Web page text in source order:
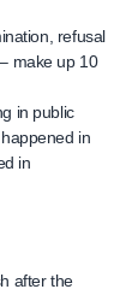
refusal
make up 10
in public
in
in
after the